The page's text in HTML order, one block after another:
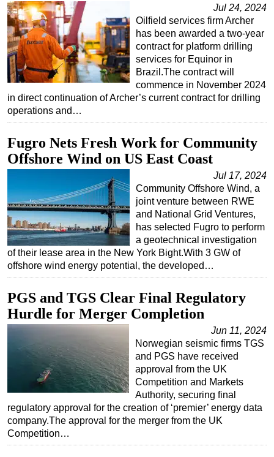
Jul 24, 2024
Oilfield services firm Archer
has been awarded a two-year
contract for platform drilling
services for Equinor in
Brazil.The contract will
commence in November 2024
in direct continuation of Archer’s current contract for drilling
operations and…
Fugro Nets Fresh Work for Community
Offshore Wind on US East Coast
Jul 17, 2024
Community Offshore Wind, a
joint venture between RWE
and National Grid Ventures,
has selected Fugro to perform
a geotechnical investigation
of their lease area in the New York Bight.With 3 GW of
offshore wind energy potential, the developed…
PGS and TGS Clear Final Regulatory
Hurdle for Merger Completion
Jun 11, 2024
Norwegian seismic firms TGS
and PGS have received
approval from the UK
Competition and Markets
Authority, securing final
regulatory approval for the creation of ‘premier’ energy data
company.The approval for the merger from the UK
Competition…